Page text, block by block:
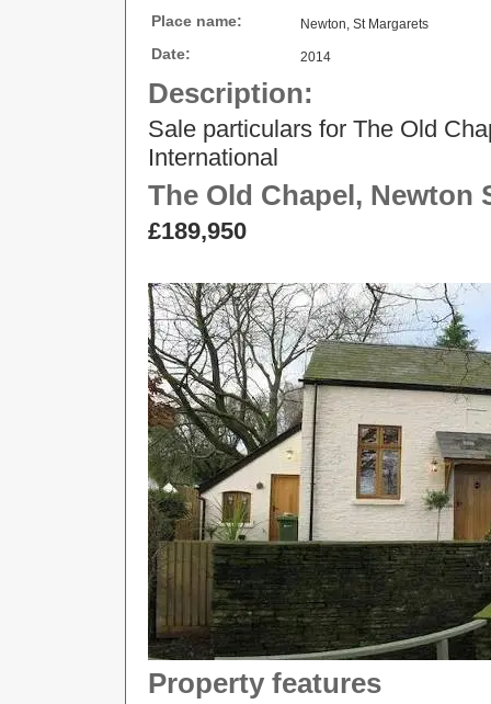
Place name: Newton, St Margarets
Date: 2014
Description:
Sale particulars for The Old
International
The Old Chapel, Newton
£189,950
Property features